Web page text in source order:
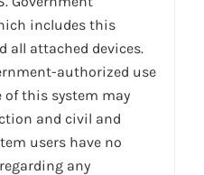
includes this
all attached devices.
authorized use
of this system may
and civil and
users have no
any